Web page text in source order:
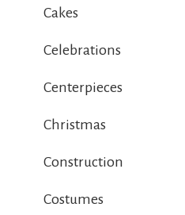
Cakes
Celebrations
Centerpieces
Christmas
Construction
Costumes